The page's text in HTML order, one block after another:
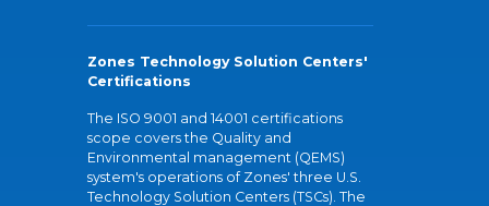
Zones Technology Solution Centers'
Certifications
The ISO 9001 and 14001 certifications
scope covers the Quality and
Environmental management (QEMS)
system's operations of Zones' three U.S.
Technology Solution Centers (TSCs). The